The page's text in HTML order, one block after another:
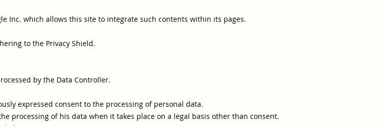
Inc. which allows this site to integrate such contents within its pages.
to the Privacy Shield.
by the Data Controller.
expressed consent to the processing of personal data.
processing of his data when it takes place on a legal basis other than consent.